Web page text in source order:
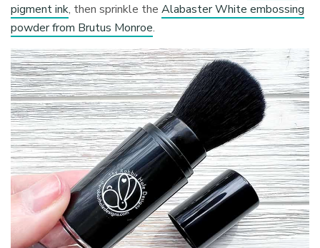
pigment ink, then sprinkle theAlabaster White embossing
powder from Brutus Monroe.